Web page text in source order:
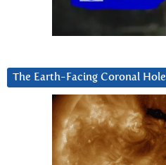
The Earth-Facing Coronal Hole